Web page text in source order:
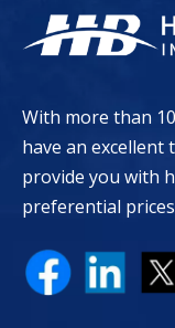
With more than
have an excellent
provide you with
preferential